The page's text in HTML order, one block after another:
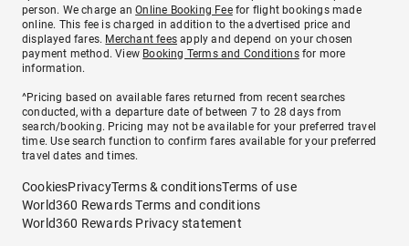
person. We charge anOnline Booking Feefor flight bookings made
online. This fee is charged in addition to the advertised price and
displayed fares. Merchant fees apply and depend on your chosen
payment method. View Booking Terms and Conditionsfor more
information.
^Pricing based on available fares returned from recent searches
conducted, with a departure date of between 7 to 28 days from
search/booking. Pricing may not be available for your preferred travel
time. Use search function to confirm fares available for your preferred
travel dates and times.
CookiesPrivacyTerms & conditionsTerms of use
World360 Rewards Terms and conditions
World360 Rewards Privacy statement